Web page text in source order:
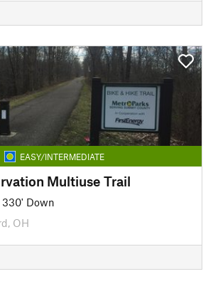
EASY/INTERMEDIATE
Multiuse Trail
330' Down
OH